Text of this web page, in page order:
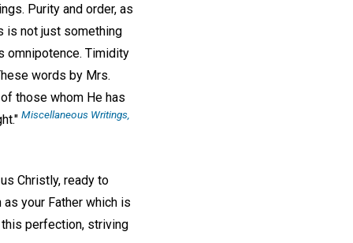
Purity and order, as
is not just something
omnipotence. Timidity
words by Mrs.
those whom He has
Miscellaneous Writings
Christly, ready to
your Father which is
perfection, striving